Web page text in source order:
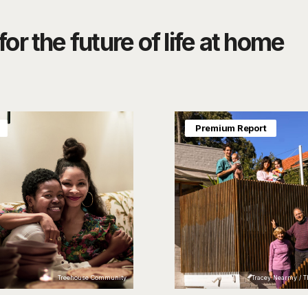
the future of life at home
Treehouse Community Tracey Nearmy /
Premium Report